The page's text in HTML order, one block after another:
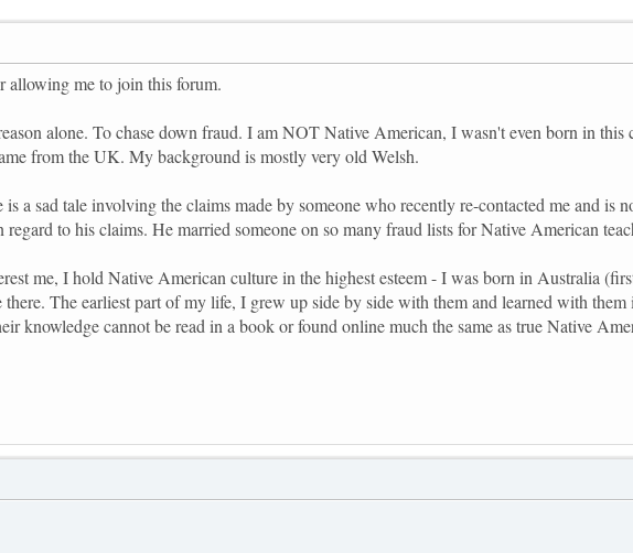
allowing me to join this forum.
alone. To chase down fraud. I am NOT Native American, I wasn't even born in
from the UK. My background is mostly very old Welsh.
a sad tale involving the claims made by someone who recently re-contacted me and is
regard to his claims. He married someone on so many fraud lists for Native American
me, I hold Native American culture in the highest esteem - I was born in Australia
there. The earliest part of my life, I grew up side by side with them and learned with
knowledge cannot be read in a book or found online much the same as true Native